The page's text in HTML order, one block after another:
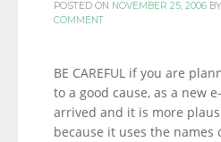
POSTED ON NOVEMBER 25, 2006 BY
COMMENT
BE CAREFUL if you are
to a good cause, as a new
arrived and it is more
because it uses the names